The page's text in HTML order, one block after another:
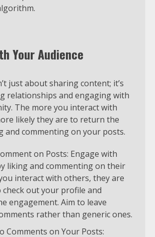
Your Audience
just about sharing content; it’s
relationships and engaging with
The more you interact with
likely they are to return the
and commenting on your posts.
on Posts: Engage with
liking and commenting on their
interact with others, they are
check out your profile and
engagement. Aim to leave
rather than generic ones.
Comments on Your Posts: